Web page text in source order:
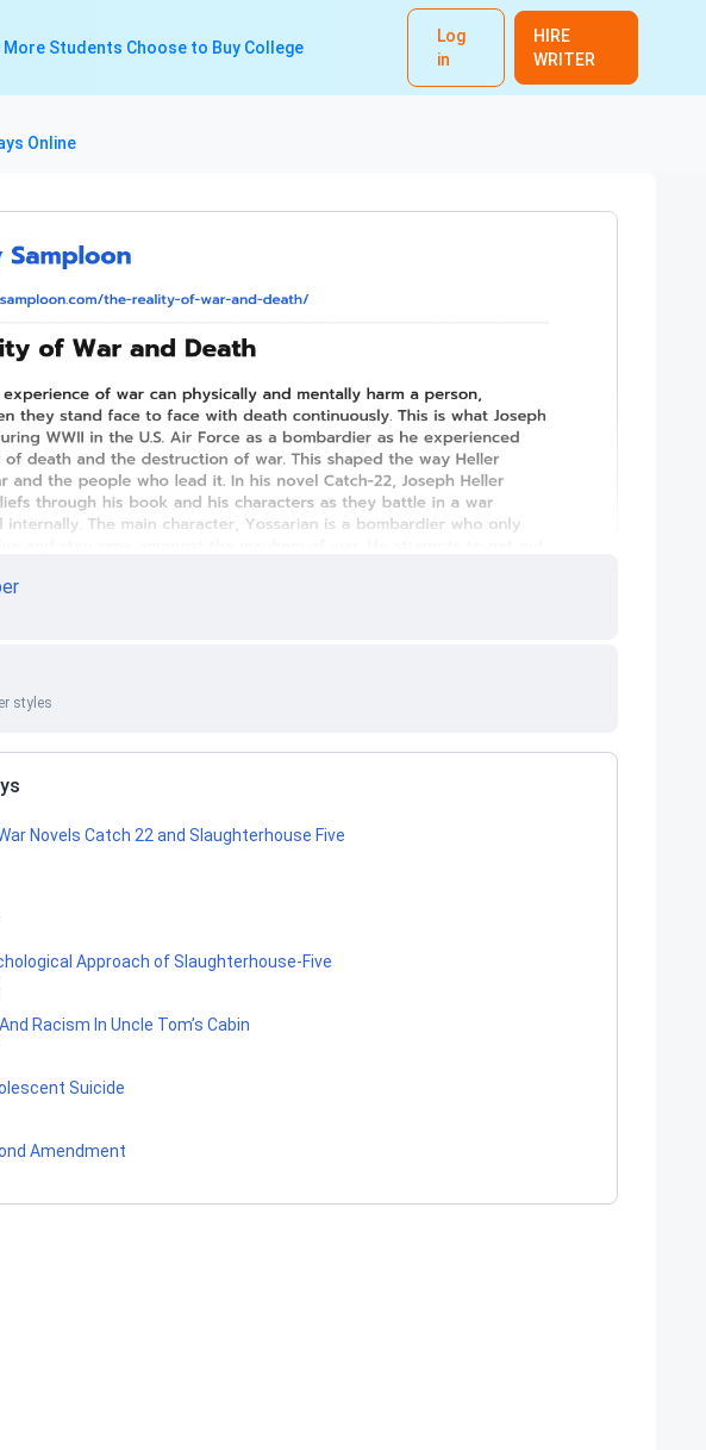
Log
in
HIRE
WRITER
More Students Choose to Buy College
Online
styles
Novels Catch 22 and Slaughterhouse Five
Approach of Slaughterhouse-Five
Racism In Uncle Tom’s Cabin
Suicide
Amendment